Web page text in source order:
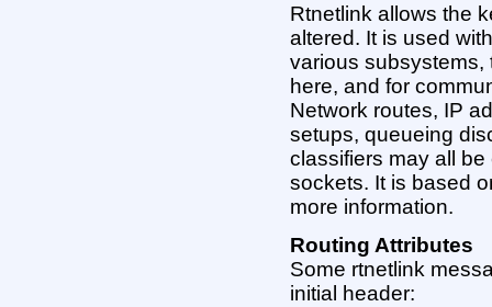
Rtnetlink allows the
altered. It is used
various
here, and for
Network routes, IP
setups, queueing
classifiers may all
sockets. It is based
more information.
Routing Attributes
Some rtnetlink
initial header: